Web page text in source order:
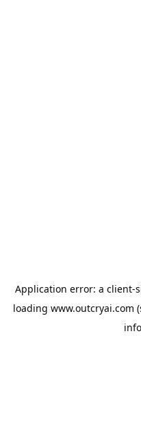
Application error: a client-
loading www.outcryai.com